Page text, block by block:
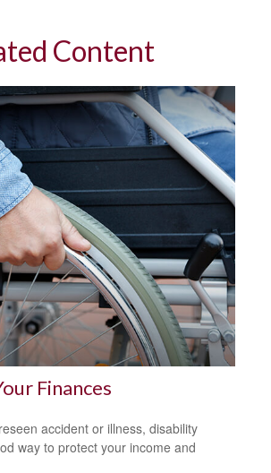
Content
Finances
accident or illness, disability
way to protect your income and